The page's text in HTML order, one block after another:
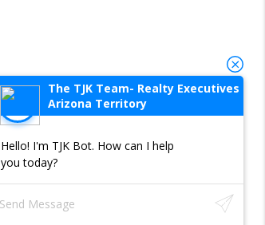
The TJK Team- Realty Executives
Arizona Territory
Hello! I'm TJK Bot. How can I help
you today?